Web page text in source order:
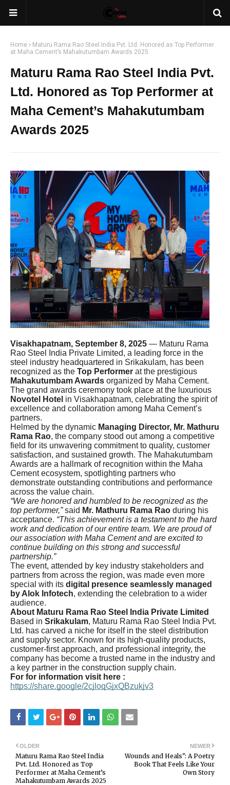
Home
Maturu Rama Rao Steel India Pvt. Ltd. Honored as Top Performer
at Maha Cement’s Mahakutumbam Awards 2025
Maturu Rama Rao Steel India Pvt.
Ltd. Honored as Top Performer at
Maha Cement’s Mahakutumbam
Awards 2025
Visakhapatnam, September 8, 2025 — Maturu Rama
Rao Steel India Private Limited, a leading force in the
steel industry headquartered in Srikakulam, has been
recognized as the Top Performer at the prestigious
Mahakutumbam Awards organized by Maha Cement.
The grand awards ceremony took place at the luxurious
Novotel Hotel in Visakhapatnam, celebrating the spirit of
excellence and collaboration among Maha Cement’s
partners.
Helmed by the dynamic Managing Director, Mr. Mathuru
Rama Rao, the company stood out among a competitive
field for its unwavering commitment to quality, customer
satisfaction, and sustained growth. The Mahakutumbam
Awards are a hallmark of recognition within the Maha
Cement ecosystem, spotlighting partners who
demonstrate outstanding contributions and performance
across the value chain.
“We are honored and humbled to be recognized as the
top performer,”said Mr. Mathuru Rama Rao during his
acceptance. “This achievement is a testament to the hard
work and dedication of our entire team. We are proud of
our association with Maha Cement and are excited to
continue building on this strong and successful
partnership.”
The event, attended by key industry stakeholders and
partners from across the region, was made even more
special with its digital presence seamlessly managed
by Alok Infotech, extending the celebration to a wider
audience.
About Maturu Rama Rao Steel India Private Limited
Based in Srikakulam, Maturu Rama Rao Steel India Pvt.
Ltd. has carved a niche for itself in the steel distribution
and supply sector. Known for its high-quality products,
customer-first approach, and professional integrity, the
company has become a trusted name in the industry and
a key partner in the construction supply chain.
For for information visit here :
https://share.google/2cjloqGjxQBzukjv3
NEWER
Wounds and Heals": A Poetry
Book That Feels Like Your
Own Story
OLDER
Maturu Rama Rao Steel India
Pvt. Ltd. Honored as Top
Performer at Maha Cement’s
Mahakutumbam Awards 2025